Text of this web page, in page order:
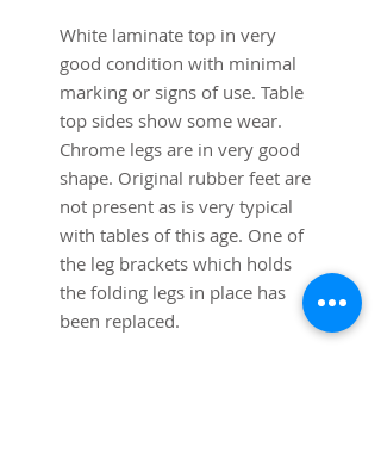
White laminate top in very
good condition with minimal
marking or signs of use. Table
top sides show some wear.
Chrome legs are in very good
shape. Original rubber feet are
not present as is very typical
with tables of this age. One of
the leg brackets which holds
the folding legs in place has
been replaced.